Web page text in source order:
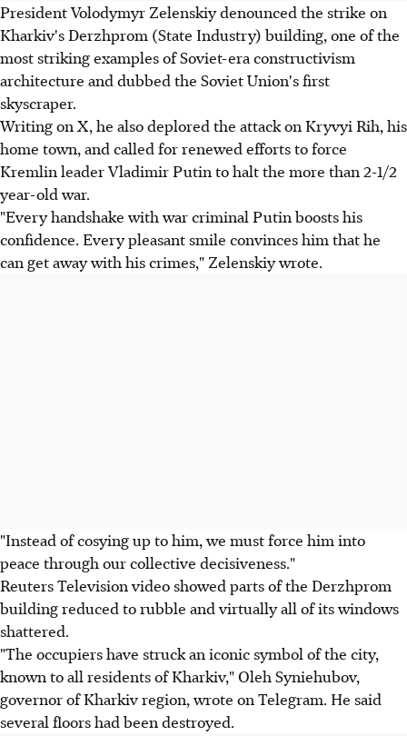
President Volodymyr Zelenskiy denounced the strike on
Kharkiv's Derzhprom (State Industry) building, one of the
most striking examples of Soviet-era constructivism
architecture and dubbed the Soviet Union's first
skyscraper.
Writing on X, he also deplored the attack on Kryvyi Rih, his
home town, and called for renewed efforts to force
Kremlin leader Vladimir Putin to halt the more than 2-1/2
year-old war.
"Every handshake with war criminal Putin boosts his
confidence. Every pleasant smile convinces him that he
can get away with his crimes," Zelenskiy wrote.
"Instead of cosying up to him, we must force him into
peace through our collective decisiveness."
Reuters Television video showed parts of the Derzhprom
building reduced to rubble and virtually all of its windows
shattered.
"The occupiers have struck an iconic symbol of the city,
known to all residents of Kharkiv," Oleh Syniehubov,
governor of Kharkiv region, wrote on Telegram. He said
several floors had been destroyed.